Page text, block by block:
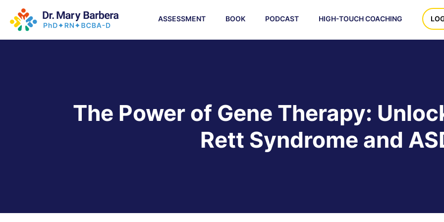
ASSESSMENT BOOK PODCAST HIGH-TOUCH COACHING
The Power of Gene Therapy:
Rett Syndrome and